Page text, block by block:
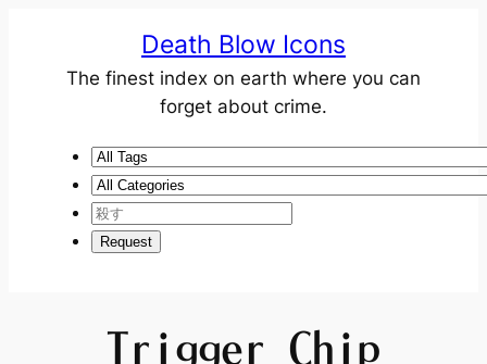
Death Blow Icons
The finest index on earth where you can
forget about crime.
Trigger Chip